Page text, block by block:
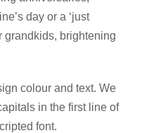
day or a ‘just
grandkids, brightening
colour and text. We
in the first line of
font.